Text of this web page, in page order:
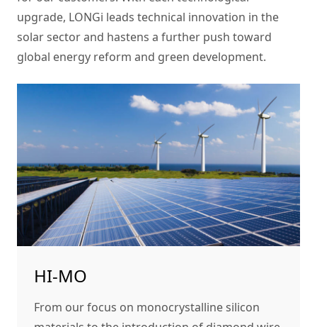
upgrade, LONGi leads technical innovation in the
solar sector and hastens a further push toward
global energy reform and green development.
HI-MO
From our focus on monocrystalline silicon